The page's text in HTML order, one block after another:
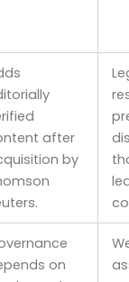
after
by
on